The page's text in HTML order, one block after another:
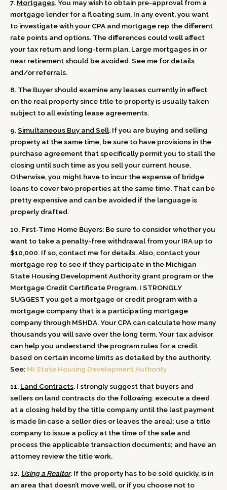
7. Mortgages. You may wish to obtain pre-approval from a
mortgage lender for a floating sum. In any event, you want
to investigate with your CPA and mortgage rep the different
rate points and options. The differences could well affect
your tax return and long-term plan. Large mortgages in or
near retirement should be avoided. See me for details
and/or referrals.
8. The Buyer should examine any leases currently in effect
on the real property since title to property is usually taken
subject to all existing lease agreements.
9.Simultaneous Buy and Sell. If you are buying and selling
property at the same time, be sure to have provisions in the
purchase agreement that specifically permit you to stall the
closing until such time as you sell your current house.
Otherwise, you might have to incur the expense of bridge
loans to cover two properties at the same time. That can be
pretty expensive and can be avoided if the language is
properly drafted.
10. First-Time Home Buyers: Be sure to consider whether you
want to take a penalty-free withdrawal from your IRA up to
$10,000. If so, contact me for details. Also, contact your
mortgage rep to see if they participate in the Michigan
State Housing Development Authority grant program or the
Mortgage Credit Certificate Program. I STRONGLY
SUGGEST you get a mortgage or credit program with a
mortgage company that is a participating mortgage
company through MSHDA. Your CPA can calculate how many
thousands you will save over the long term. Your tax advisor
can help you understand the program rules for a credit
based on certain income limits as detailed by the authority.
See: MI State Housing Development Authority
11. Land Contracts. I strongly suggest that buyers and
sellers on land contracts do the following: execute a deed
at a closing held by the title company until the last payment
is made [in case a seller dies or leaves the area]; use a title
company to issue a policy at the time of the sale and
process the applicable transaction documents; and have an
attorney review the title work.
12. Using a Realtor. If the property has to be sold quickly, is in
an area that doesn’t move well, or if you choose not to